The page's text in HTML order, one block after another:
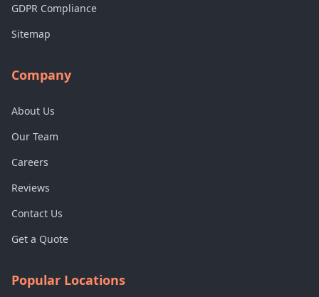
GDPR Compliance
Sitemap
Company
About Us
Our Team
Careers
Reviews
Contact Us
Get a Quote
Popular Locations